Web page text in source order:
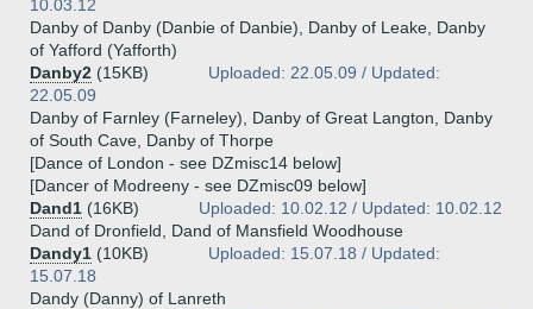
10.03.12
Danby of Danby (Danbie of Danbie), Danby of Leake, Danby
of Yafford (Yafforth)
Danby2 (15KB)
Uploaded: 22.05.09 / Updated:
22.05.09
Danby of Farnley (Farneley), Danby of Great Langton, Danby
of South Cave, Danby of Thorpe
[Dance of London - see DZmisc14 below]
[Dancer of Modreeny - see DZmisc09 below]
Dand1 (16KB)
Uploaded: 10.02.12 / Updated: 10.02.12
Dand of Dronfield, Dand of Mansfield Woodhouse
Dandy1 (10KB)
Uploaded: 15.07.18 / Updated:
15.07.18
Dandy (Danny) of Lanreth